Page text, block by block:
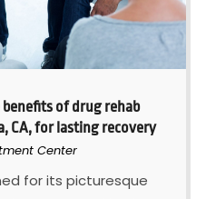
of drug rehab
CA, for lasting recovery
Center
for its picturesque